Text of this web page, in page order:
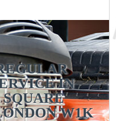
IN
W1K